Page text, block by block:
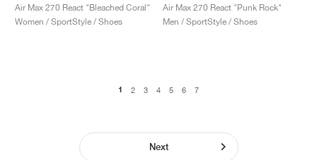
Air Max 270 React "Bleached Coral"
Women / SportStyle / Shoes
Air Max 270 React "Punk Rock"
Men / SportStyle / Shoes
1 2 3 4 5 6 7
Next